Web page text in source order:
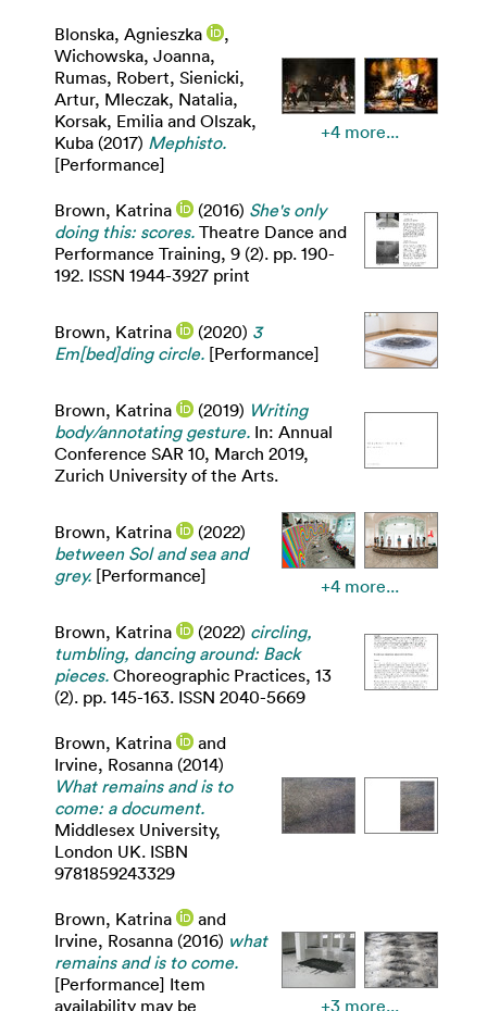
Blonska, Agnieszka
,
Wichowska, Joanna,
Rumas, Robert, Sienicki,
Artur, Mleczak, Natalia,
Korsak, Emilia and Olszak,
Kuba (2017) Mephisto.
[Performance]
+4 more...
Brown, Katrina (2016) She's only
doing this: scores. Theatre Dance and
Performance Training, 9 (2). pp. 190-
192. ISSN 1944-3927 print
Brown, Katrina (2020) 3
Em[bed]ding circle. [Performance]
Brown, Katrina (2019) Writing
body/annotating gesture. In: Annual
Conference SAR 10, March 2019,
Zurich University of the Arts.
Brown, Katrina
(2022)
between Sol and sea and
grey. [Performance] +4 more...
Brown, Katrina (2022) circling,
tumbling, dancing around: Back
pieces. Choreographic Practices, 13
(2). pp. 145-163. ISSN 2040-5669
Brown, Katrina
and
Irvine, Rosanna (2014)
What remains and is to
come: a document.
Middlesex University,
London UK. ISBN
9781859243329
Brown, Katrina
and
Irvine, Rosanna (2016) what
remains and is to come.
[Performance] Item
availability may be
+3 more...